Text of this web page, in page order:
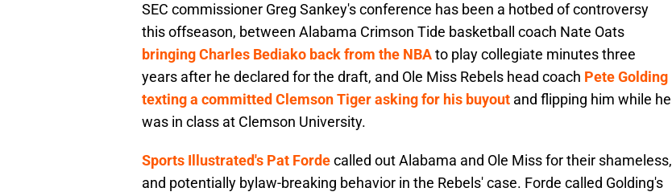
SEC commissioner Greg Sankey's conference has been a hotbed of controversy
this offseason, between Alabama Crimson Tide basketball coach Nate Oats
bringing Charles Bediako back from the NBAto play collegiate minutes three
years after he declared for the draft, and Ole Miss Rebels head coach Pete Golding
texting a committed Clemson Tiger asking for his buyout and flipping him while he
was in class at Clemson University.
Sports Illustrated's Pat Fordecalled out Alabama and Ole Miss for their shameless,
and potentially bylaw-breaking behavior in the Rebels' case. Forde called Golding's